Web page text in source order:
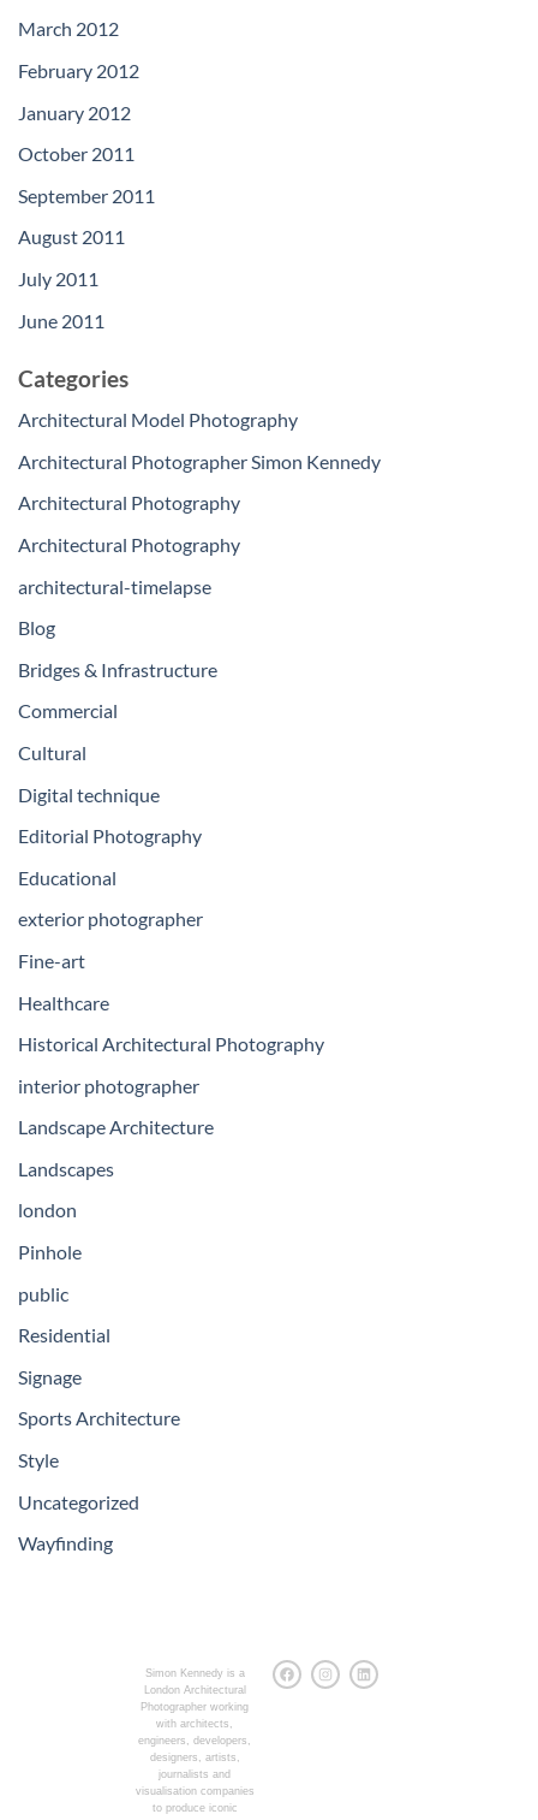
March 2012
February 2012
January 2012
October 2011
September 2011
August 2011
July 2011
June 2011
Categories
Architectural Model Photography
Architectural Photographer Simon Kennedy
Architectural Photography
Architectural Photography
architectural-timelapse
Blog
Bridges & Infrastructure
Commercial
Cultural
Digital technique
Editorial Photography
Educational
exterior photographer
Fine-art
Healthcare
Historical Architectural Photography
interior photographer
Landscape Architecture
Landscapes
london
Pinhole
public
Residential
Signage
Sports Architecture
Style
Uncategorized
Wayfinding
Simon Kennedy is a
London Architectural
Photographer working
with architects,
engineers, developers,
designers, artists,
journalists and
visualisation companies
to produce iconic